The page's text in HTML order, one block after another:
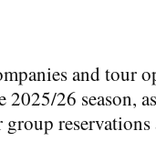
and tour
26 season,